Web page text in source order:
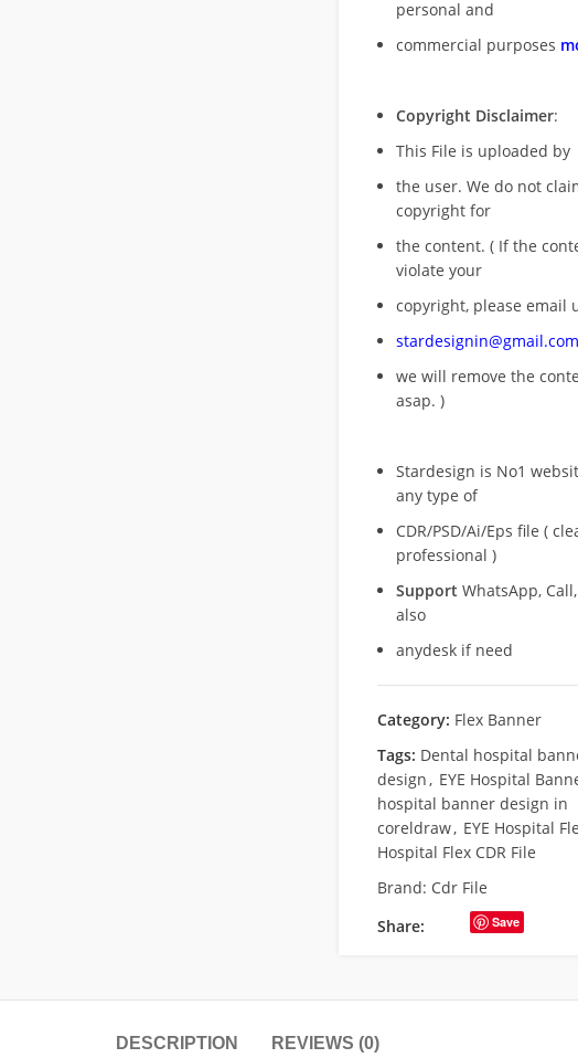
personal and
commercial purposes
Copyright Disclaimer:
This File is uploaded by
the user. We do not
copyright for
the content. ( If the
violate your
copyright, please email
stardesignin@gmail.com
we will remove the
asap. )
Stardesign is No1
any type of
CDR/PSD/Ai/Eps file (
professional )
Support WhatsApp,
also
anydesk if need
Category: Flex Banner
Tags: Dental hospital
design, EYE Hospital
hospital banner design in
coreldraw, EYE Hospital
Hospital Flex CDR File
Brand: Cdr File
Share:
Save
DESCRIPTION REVIEWS (0)